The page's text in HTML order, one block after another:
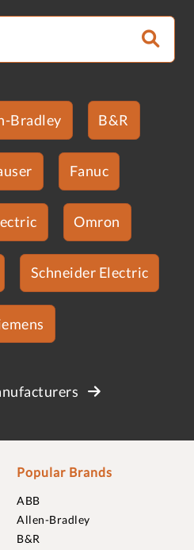
Bradley B&R
Fanuc
Omron
Schneider Electric
Popular Brands
ABB
Allen-Bradley
B&R